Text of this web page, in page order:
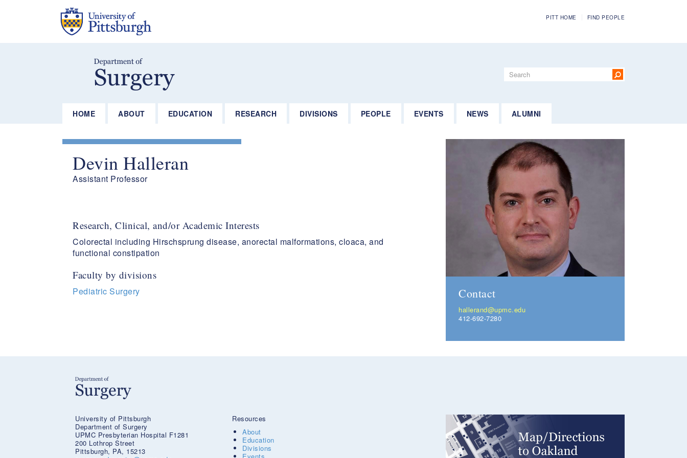
PITT HOME FIND PEOPLE
Search
HOME ABOUT EDUCATION RESEARCH DIVISIONS PEOPLE EVENTS NEWS ALUMNI
Devin Halleran
Assistant Professor
Research, Clinical, and/or Academic Interests
Colorectal including Hirschsprung disease, anorectal malformations, cloaca, and
functional constipation
Faculty by divisions
Pediatric Surgery Contact
hallerand@upmc.edu
412-692-7280
University of Pittsburgh
Department of Surgery
UPMC Presbyterian Hospital F1281
200 Lothrop Street
Pittsburgh, PA, 15213
Resources
About
Education
Divisions
Events